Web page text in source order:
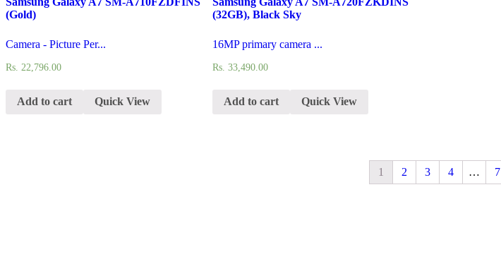
(Gold)
Camera - Picture Per...
Rs. 22,796.00
Add to cart Quick View
(32GB), Black Sky
16MP primary camera ...
Rs. 33,490.00
Add to cart Quick View
1 2 3 4 … 7